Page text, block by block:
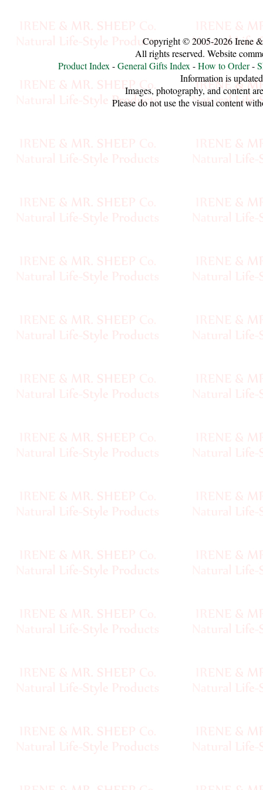
Wool
Yarn
Yarns
Undyed
Handspun
Laceweight
Metallic,
Embellished
Bulky
Ribbon,
Books
Pewter
Buttons
Baghandles
Copyright © 2005-2026 Irene
All rights reserved. Website
Product Index-General Gifts Index-How to Order-
Information is
Images, photography, and content
Please do not use the visual content